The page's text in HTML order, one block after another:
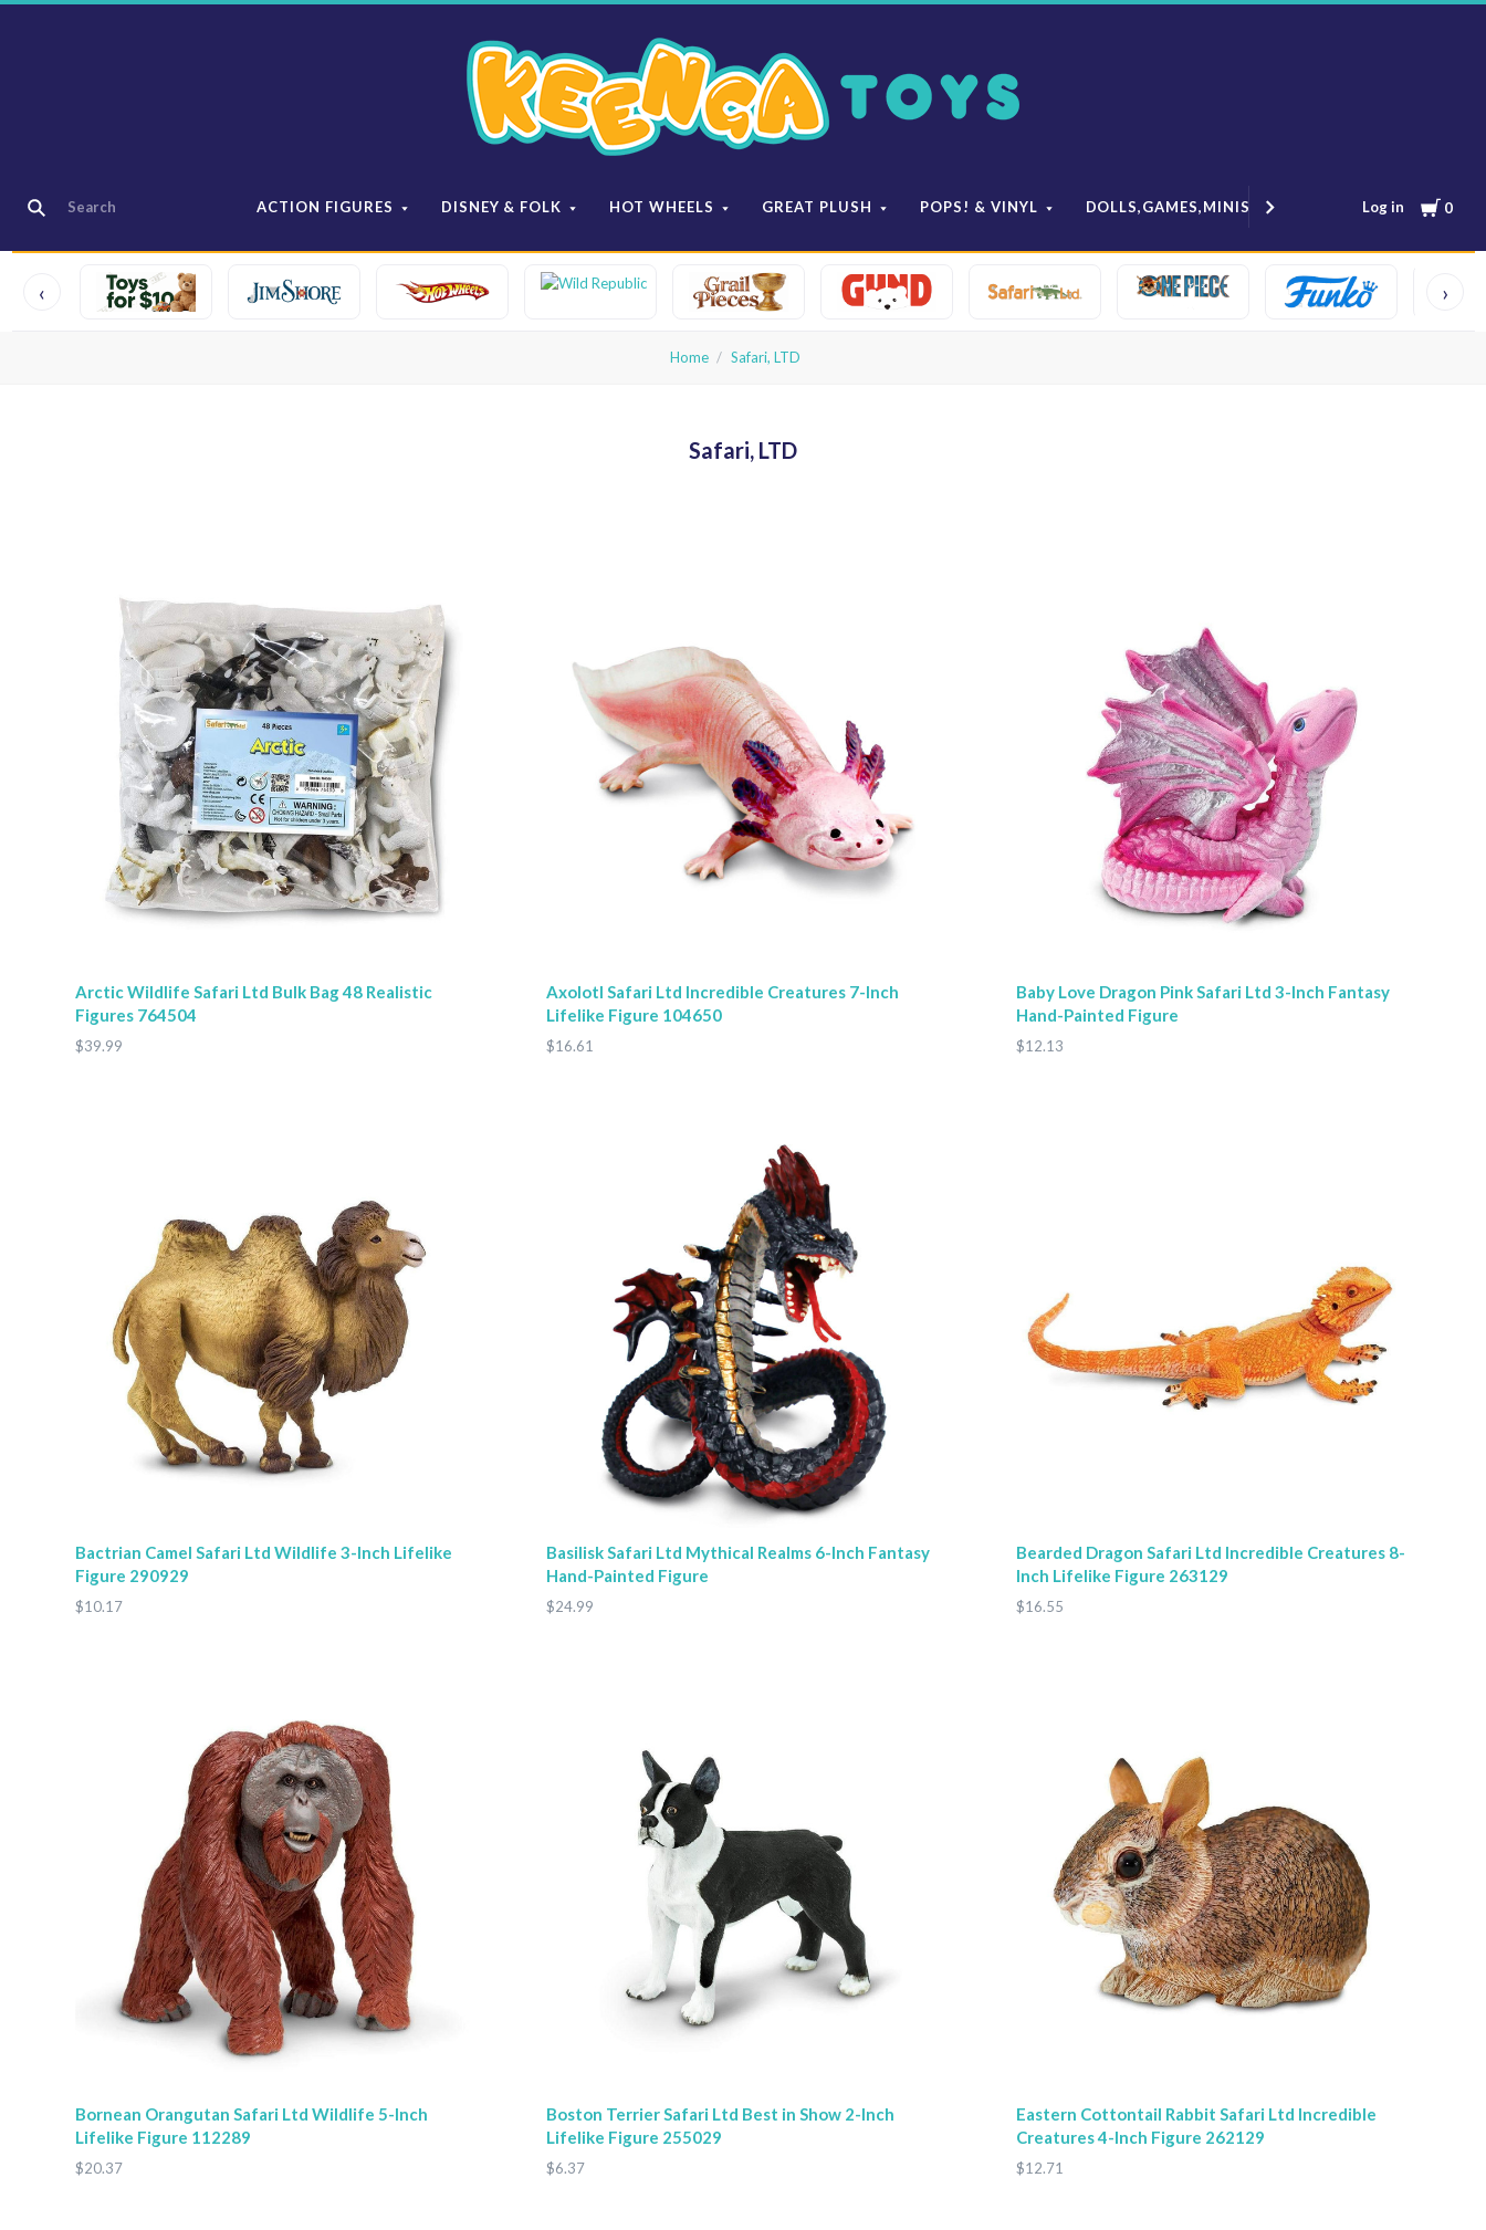
ACTION FIGURES DISNEY & FOLK HOT WHEELS GREAT PLUSH POPS! & VINYL DOLLS,GAMES,MINIS MODELS & ANIME
Log in Cart
0
Keenga
Toys
‹ ›
Home Safari, LTD
Safari, LTD
Arctic Wildlife Safari Ltd Bulk Bag 48 Realistic
Figures 764504
$39.99
Axolotl Safari Ltd Incredible Creatures 7-Inch
Lifelike Figure 104650
$16.61
Baby Love Dragon Pink Safari Ltd 3-Inch Fantasy
Hand-Painted Figure
$12.13
Bactrian Camel Safari Ltd Wildlife 3-Inch Lifelike
Figure 290929
$10.17
Basilisk Safari Ltd Mythical Realms 6-Inch Fantasy
Hand-Painted Figure
$24.99
Bearded Dragon Safari Ltd Incredible Creatures 8-
Inch Lifelike Figure 263129
$16.55
Bornean Orangutan Safari Ltd Wildlife 5-Inch
Lifelike Figure 112289
$20.37
Boston Terrier Safari Ltd Best in Show 2-Inch
Lifelike Figure 255029
$6.37
Eastern Cottontail Rabbit Safari Ltd Incredible
Creatures 4-Inch Figure 262129
$12.71